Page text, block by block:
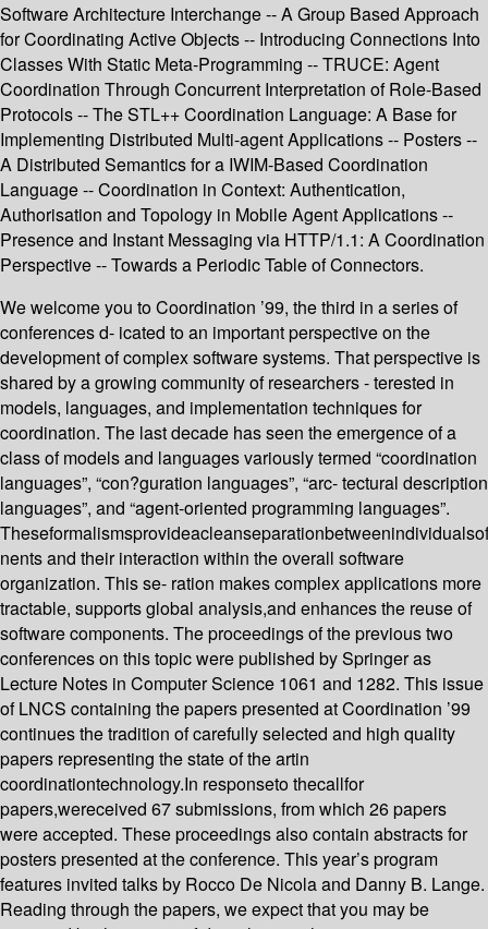
Software Architecture Interchange -- A Group Based Approach
for Coordinating Active Objects -- Introducing Connections Into
Classes With Static Meta-Programming -- TRUCE: Agent
Coordination Through Concurrent Interpretation of Role-Based
Protocols -- The STL++ Coordination Language: A Base for
Implementing Distributed Multi-agent Applications -- Posters --
A Distributed Semantics for a IWIM-Based Coordination
Language -- Coordination in Context: Authentication,
Authorisation and Topology in Mobile Agent Applications --
Presence and Instant Messaging via HTTP/1.1: A Coordination
Perspective -- Towards a Periodic Table of Connectors.
We welcome you to Coordination ’99, the third in a series of
conferences d- icated to an important perspective on the
development of complex software systems. That perspective is
shared by a growing community of researchers - terested in
models, languages, and implementation techniques for
coordination. The last decade has seen the emergence of a
class of models and languages variously termed “coordination
languages”, “con?guration languages”, “arc- tectural description
languages”, and “agent-oriented programming languages”.
nents and their interaction within the overall software
organization. This se- ration makes complex applications more
tractable, supports global analysis,and enhances the reuse of
software components. The proceedings of the previous two
conferences on this topic were published by Springer as
Lecture Notes in Computer Science 1061 and 1282. This issue
of LNCS containing the papers presented at Coordination ’99
continues the tradition of carefully selected and high quality
papers representing the state of the artin
coordinationtechnology.In responseto thecallfor
papers,wereceived 67 submissions, from which 26 papers
were accepted. These proceedings also contain abstracts for
posters presented at the conference. This year’s program
features invited talks by Rocco De Nicola and Danny B. Lange.
Reading through the papers, we expect that you may be